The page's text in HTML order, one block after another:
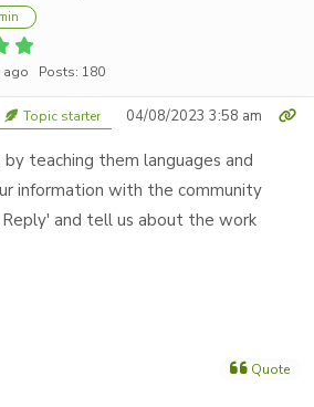
ago Posts: 180
Topic starter 04/08/2023 3:58 am
teaching them languages and
information with the community
Reply' and tell us about the work
Quote